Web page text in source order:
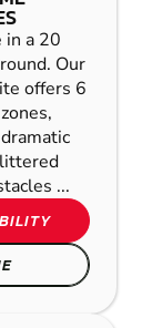
in a 20
Our
offers 6
...